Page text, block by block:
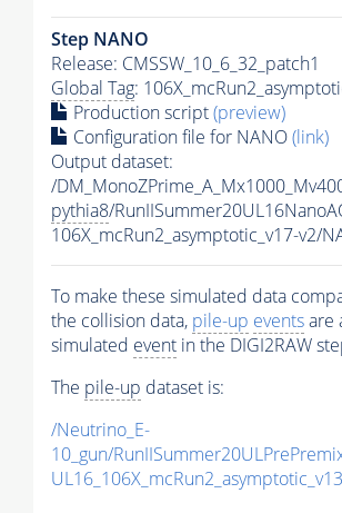
Step NANO
Release: CMSSW_10_6_32_patch1
Global Tag:
Production script(preview)
Configuration file for NANO(link)
Output dataset:
/
pythia8/
106X_mcRun2_asymptotic_v17-v2/
To make these simulated data
the collision data, pile-up eventsare
simulated event in the DIGI2RAW
The pile-up dataset is:
/Neutrino_E-
10_gun/